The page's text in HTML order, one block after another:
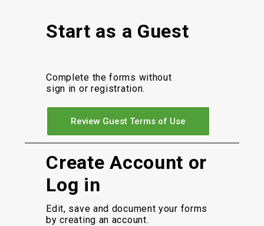
Start as a Guest
Complete the forms without
sign in or registration.
Review Guest Terms of Use
Create Account or
Log in
Edit, save and document your forms
by creating an account.